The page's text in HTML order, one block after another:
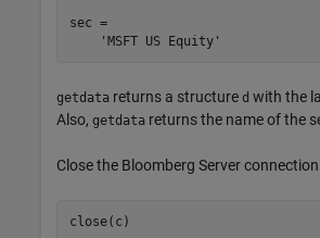
sec =
getdata returns a structure d with the
Also, getdata returns the name of the
Close the Bloomberg Server connection.
close(c)